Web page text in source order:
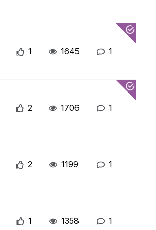
1 1645 1
2 1706 1
2 1199 1
1 1358 1